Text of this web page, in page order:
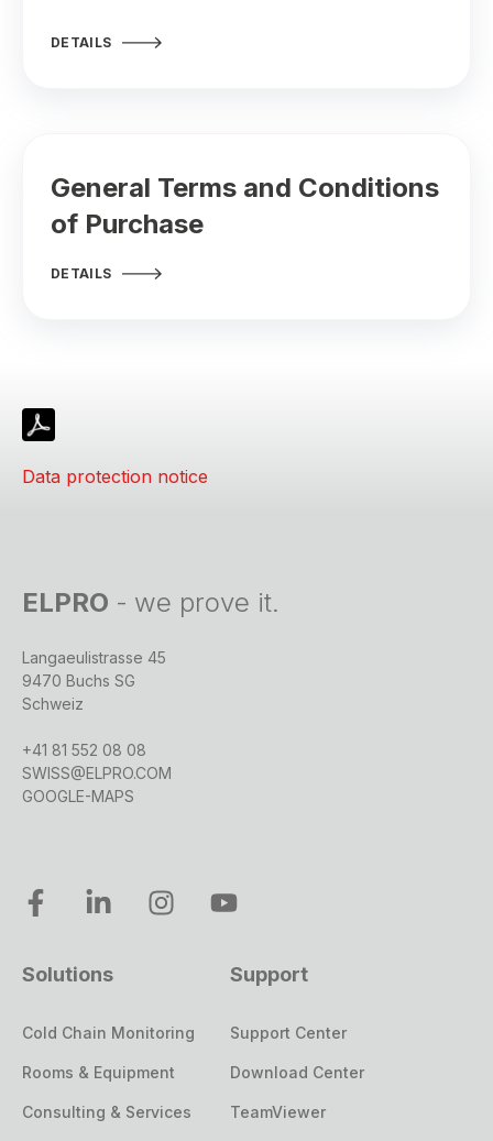
DETAILS
General Terms and Conditions
of Purchase
DETAILS
Data protection notice
ELPRO - we prove it.
Langaeulistrasse 45
9470 Buchs SG
Schweiz
+41 81 552 08 08
SWISS@ELPRO.COM
GOOGLE-MAPS
Solutions
Cold Chain Monitoring
Rooms & Equipment
Consulting & Services
Support
Support Center
Download Center
TeamViewer